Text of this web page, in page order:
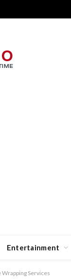
Entertainment
Wrapping Services